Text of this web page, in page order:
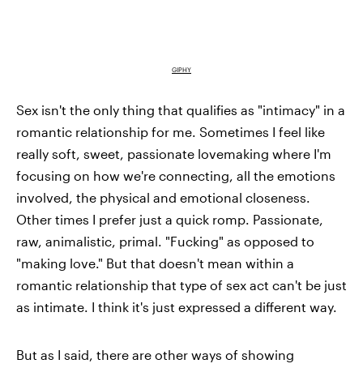
GIPHY
Sex isn't the only thing that qualifies as "intimacy" in a
romantic relationship for me. Sometimes I feel like
really soft, sweet, passionate lovemaking where I'm
focusing on how we're connecting, all the emotions
involved, the physical and emotional closeness.
Other times I prefer just a quick romp. Passionate,
raw, animalistic, primal. "Fucking" as opposed to
"making love." But that doesn't mean within a
romantic relationship that type of sex act can't be just
as intimate. I think it's just expressed a different way.
But as I said, there are other ways of showing